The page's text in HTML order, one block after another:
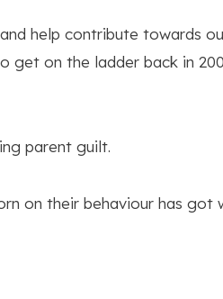
help contribute towards
on the ladder back in
parent guilt.
on their behaviour has got